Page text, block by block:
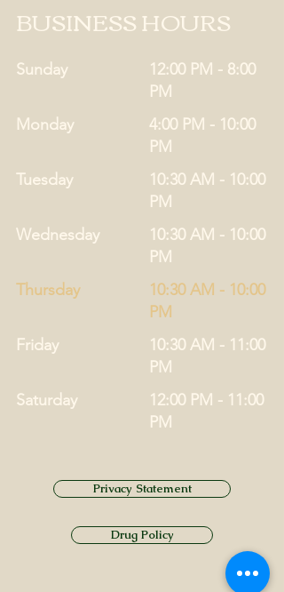
BUSINESS HOURS
Sunday
12:00 PM - 8:00
PM
Monday
4:00 PM - 10:00
PM
Tuesday
10:30 AM - 10:00
PM
Thursday
10:30 AM - 10:00
PM
Friday
10:30 AM - 11:00
PM
Saturday
12:00 PM - 11:00
PM
Wednesday
10:30 AM - 10:00
PM
Privacy Statement
Drug Policy